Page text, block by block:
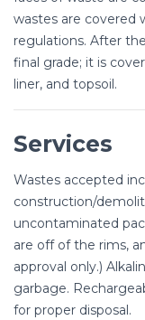
wastes are covered
regulations. After
final grade; it is
liner, and topsoil.
Services
Wastes accepted
construction/
uncontaminated
are off of the rims,
approval only.)
garbage.
for proper disposal.